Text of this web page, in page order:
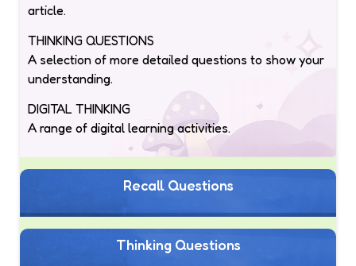
article.
THINKING QUESTIONS
A selection of more detailed questions to show your
understanding.
DIGITAL THINKING
A range of digital learning activities.
Recall Questions
Thinking Questions